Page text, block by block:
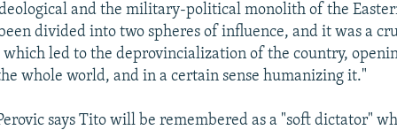
and the military-political monolith of the
divided into two spheres of influence, and it was a
which led to the deprovincialization of the country,
whole world, and in a certain sense humanizing it."
says Tito will be remembered as a "soft dictator"